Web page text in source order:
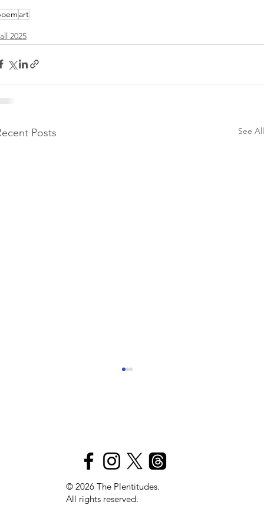
art
2025
Posts See All
Pink Lights, Purple Bruises
© 2026 The Plentitudes.
All rights reserved.